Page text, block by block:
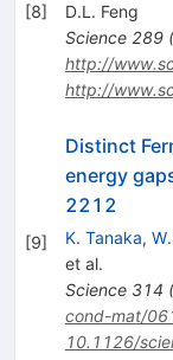
[8]
D.L. Feng
Science 289(
http://
http://
[9]
Distinct
energy
2212
K. Tanaka,
et al.
Science 314 (
cond-mat/
10.1126/